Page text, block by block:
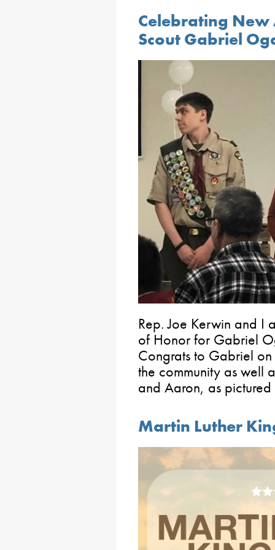
Celebrating New
Scout Gabriel
Rep. Joe Kerwin and I
of Honor for Gabriel
Congrats to Gabriel
the community as well
and Aaron, as
Martin Luther